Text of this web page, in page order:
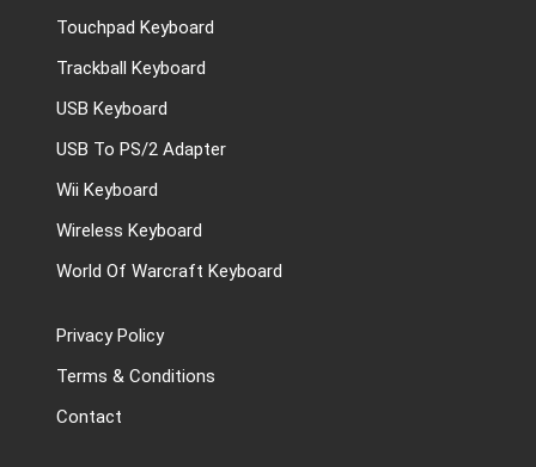
Touchpad Keyboard
Trackball Keyboard
USB Keyboard
USB To PS/2 Adapter
Wii Keyboard
Wireless Keyboard
World Of Warcraft Keyboard
Privacy Policy
Terms & Conditions
Contact